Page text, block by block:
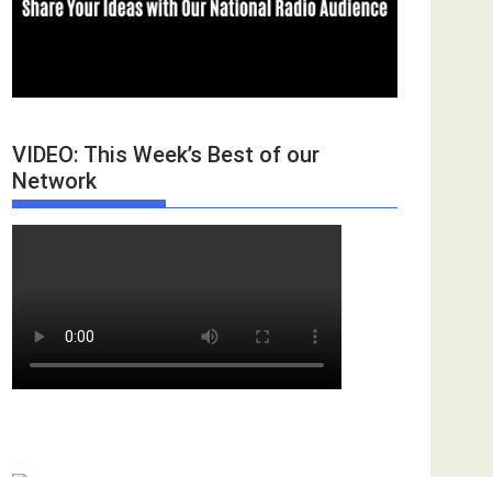
VIDEO: This Week’s Best of our
Network